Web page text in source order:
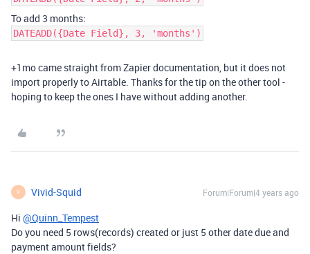
To add 3 months:
DATEADD({Date Field}, 3, 'months')
+1mo came straight from Zapier documentation, but it does not
import properly to Airtable. Thanks for the tip on the other tool -
hoping to keep the ones I have without adding another.
V Vivid-Squid Forum|Forum|4 years ago
Hi @Quinn_Tempest
Do you need 5 rows(records) created or just 5 other date due and
payment amount fields?